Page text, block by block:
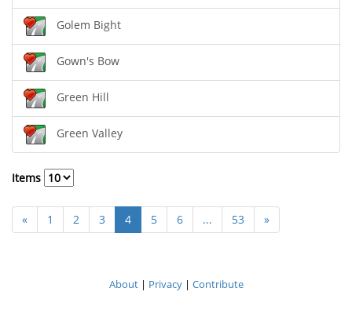
Golem Bight
Gown's Bow
Green Hill
Green Valley
Items
« 1 2 3 4 5 6 ... 53 »
About| Privacy| Contribute